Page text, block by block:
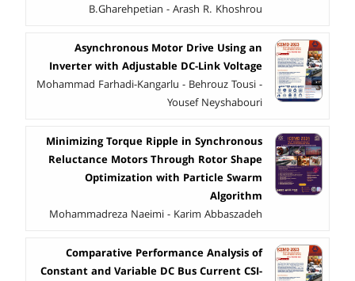
B.Gharehpetian - Arash R. Khoshrou
Asynchronous Motor Drive Using an
Inverter with Adjustable DC-Link Voltage
Mohammad Farhadi-Kangarlu - Behrouz Tousi -
Yousef Neyshabouri
Minimizing Torque Ripple in Synchronous
Reluctance Motors Through Rotor Shape
Optimization with Particle Swarm
Algorithm
Mohammadreza Naeimi - Karim Abbaszadeh
Comparative Performance Analysis of
Constant and Variable DC Bus Current CSI-